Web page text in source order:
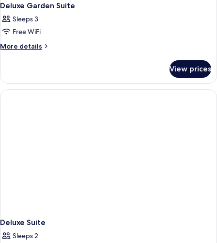
Access
all
photos
for
Deluxe
14
Deluxe Garden Suite
Sleeps 3
Free WiFi
More details
More
Garden
Suite
View prices
Deluxe Suite
Sleeps 2